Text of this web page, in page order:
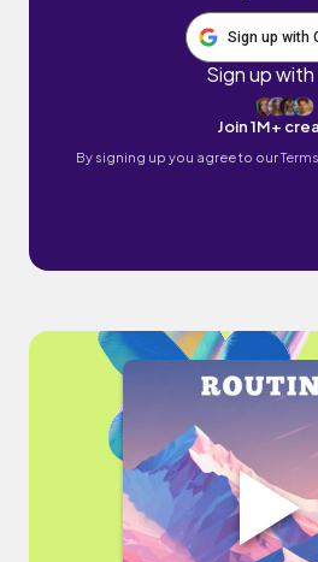
Sign up with
Sign up with
Join 1M+
By signing up you agree to our